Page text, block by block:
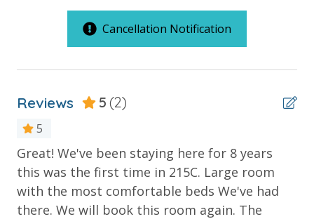
Volleyball
Tennis
Billiards
Arcade
Community Grills
Beach Rentals - Available for an Additional Fee
C Building Large Standard Units
Outdoor Spaces & Property Features
Balcony
Beachfront
Gulf Front Pool
Oversized Balcony
Pickleball Court
Cancellation Notification
Reviews 5 (2)
5
Great! We've been staying here for 8 years
this was the first time in 215C. Large room
with the most comfortable beds We've had
there. We will book this room again. The